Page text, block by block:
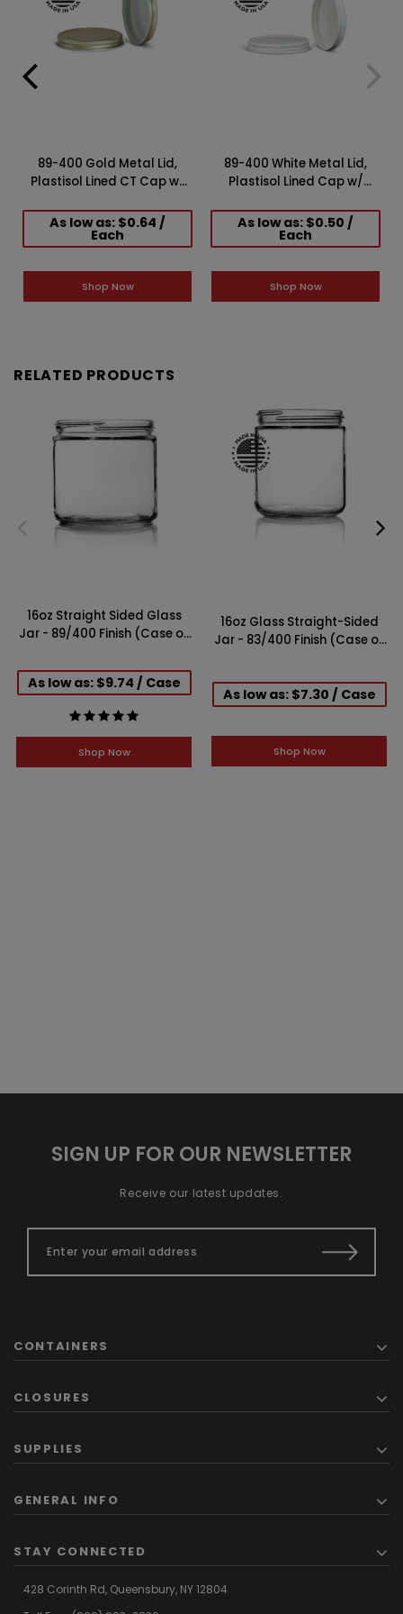
89-400 Gold Metal Lid,
Plastisol Lined CT Cap w/
3CPLG0892PW
As low as: $0.64 /
Each
Shop Now
89-400 White Metal Lid,
Plastisol Lined Cap w/
As low as: $0.50 /
Each
Shop Now
RELATED PRODUCTS
16oz Straight Sided Glass
Jar - 89/400 Finish (Case of
As low as: $9.74 / Case
Shop Now
16oz Glass Straight-Sided
Jar - 83/400 Finish (Case of
As low as: $7.30 / Case
Shop Now
SIGN UP FOR OUR NEWSLETTER
Receive our latest updates.
CONTAINERS
CLOSURES
SUPPLIES
GENERAL INFO
STAY CONNECTED
428 Corinth Rd, Queensbury,NY 12804